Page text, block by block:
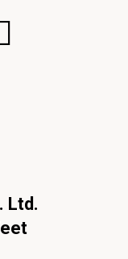
Ltd.